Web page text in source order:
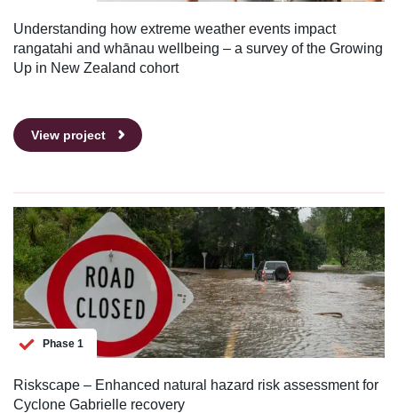
Understanding how extreme weather events impact
rangatahi and whānau wellbeing – a survey of the Growing
Up in New Zealand cohort
View project
Phase 1
Riskscape – Enhanced natural hazard risk assessment for
Cyclone Gabrielle recovery